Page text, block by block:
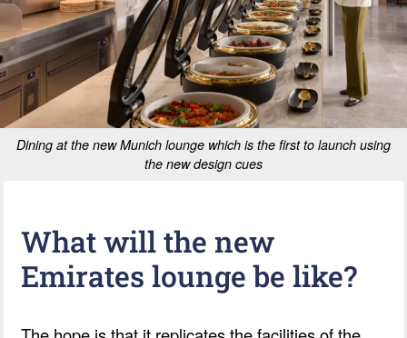
Dining at the new Munich lounge which is the first to launch using
the new design cues
What will the new
Emirates lounge be like?